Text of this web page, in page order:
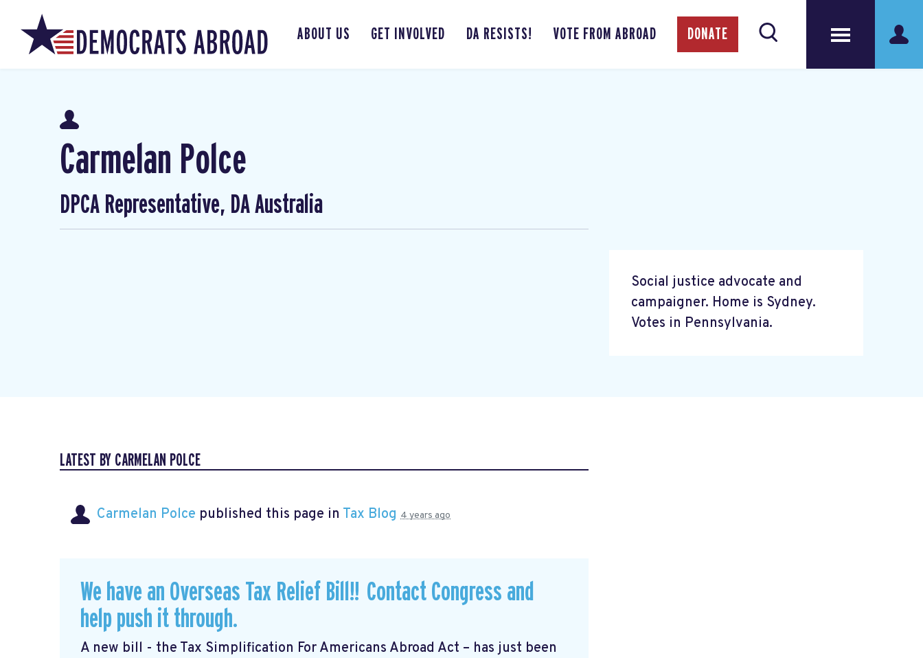
ABOUT US GET INVOLVED DA RESISTS! VOTE FROM ABROAD DONATE
Carmelan Polce
DPCA Representative, DA Australia
Social justice advocate and
campaigner. Home is Sydney.
Votes in Pennsylvania.
LATEST BY CARMELAN POLCE
Carmelan Polce published this page in Tax Blog 4 years ago
We have an Overseas Tax Relief Bill!! Contact Congress and
help push it through.
A new bill - the Tax Simplification For Americans Abroad Act – has just been